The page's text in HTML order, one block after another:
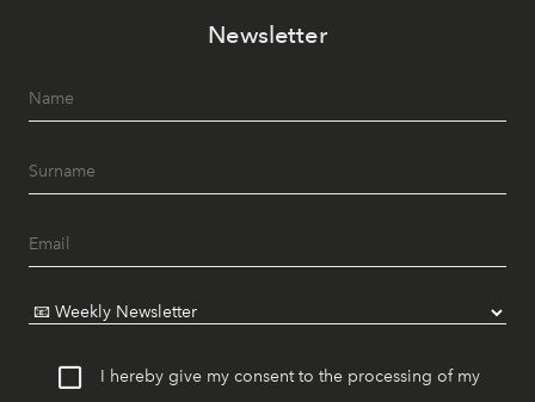
Newsletter
I hereby give my consent to the processing of my